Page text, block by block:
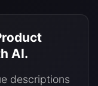
AI.
descriptions